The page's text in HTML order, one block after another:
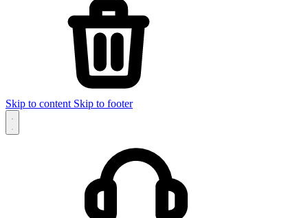
Skip to content Skip to footer